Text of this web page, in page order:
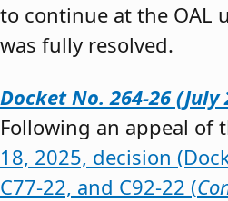
to continue at the OAL
was fully resolved.
Docket No. 264-26 (July
Following an appeal of
18, 2025, decision
C77-22, and C92-22 (